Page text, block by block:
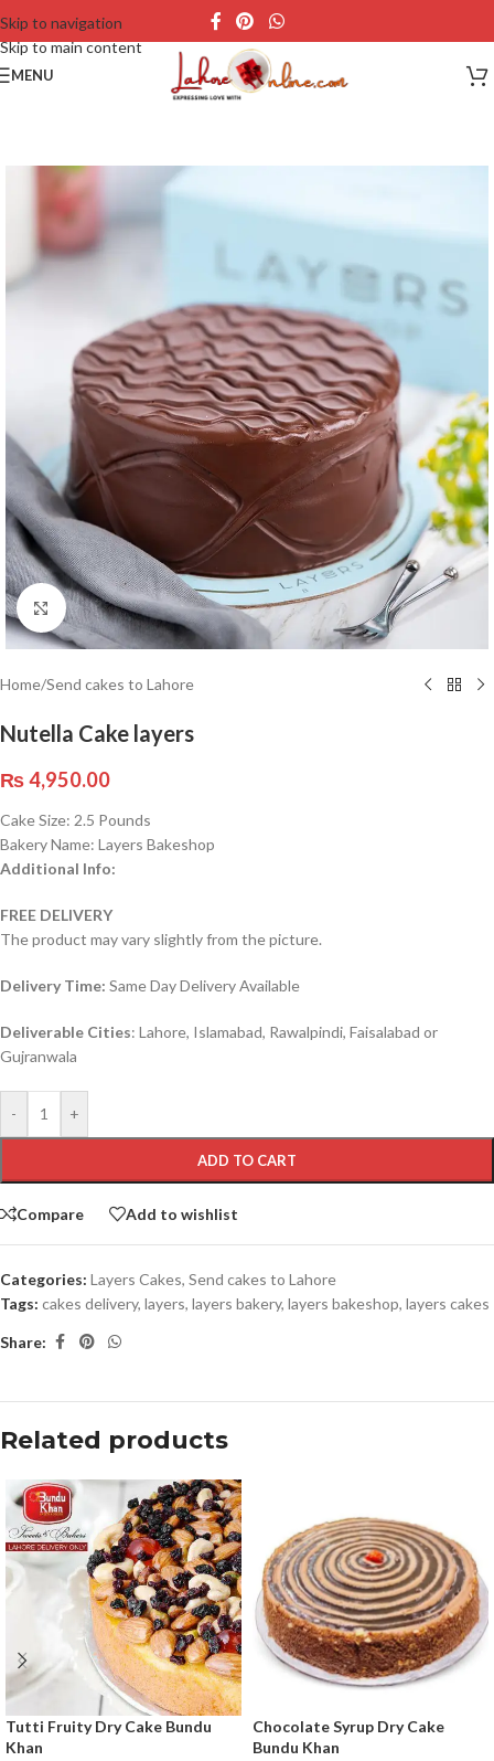
Skip to navigation
Skip to main content
MENU
Click to enlarge
Home/Send cakes to Lahore
Nutella Cake layers
₨4,950.00
Cake Size: 2.5 Pounds
Bakery Name: Layers Bakeshop
Additional Info:
FREE DELIVERY
The product may vary slightly from the picture.
Delivery Time: Same Day Delivery Available
Deliverable Cities: Lahore, Islamabad, Rawalpindi, Faisalabad or
Gujranwala
- +
ADD TO CART
Compare Add to wishlist
Categories: Layers Cakes, Send cakes to Lahore
Tags: cakes delivery, layers, layers bakery, layers bakeshop, layers cakes
Share:
Related products
Tutti Fruity Dry Cake Bundu
Khan
Chocolate Syrup Dry Cake
Bundu Khan